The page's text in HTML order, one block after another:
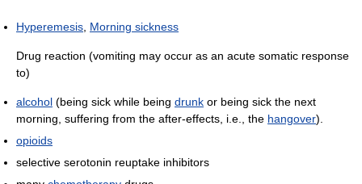
Hyperemesis Morning sickness
Drug reaction (vomiting may occur as an acute somatic response
to)
alcohol (being sick while being drunk or being sick the next
morning, suffering from the after-effects, i.e., the hangover).
opioids
selective serotonin reuptake inhibitors